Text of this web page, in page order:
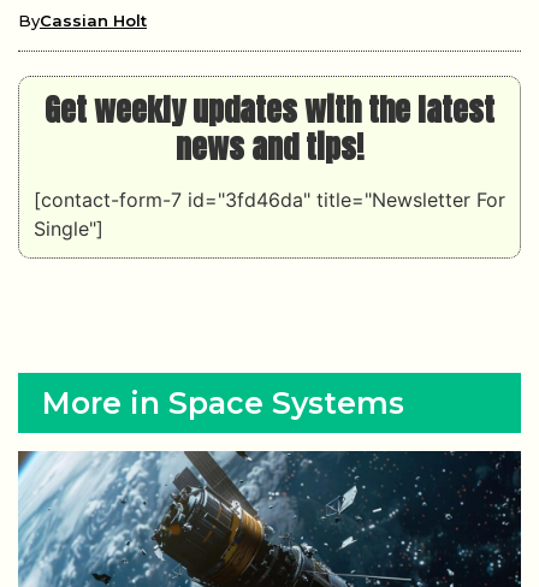
ByCassian Holt
Get weekly updates with the latest
news and tips!
[contact-form-7 id="3fd46da" title="Newsletter For
Single"]
More in Space Systems